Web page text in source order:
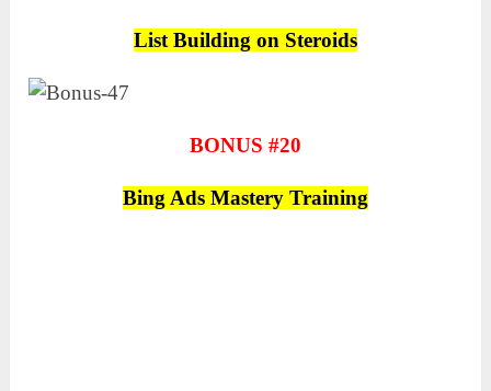
List Building on Steroids
BONUS #20
Bing Ads Mastery Training